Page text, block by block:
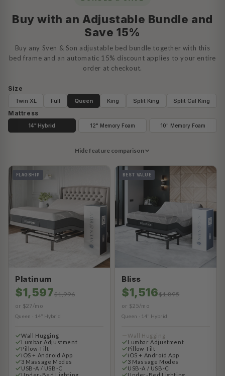
Buy with an Adjustable Bundle and
Save 15%
Buy any Sven & Son adjustable bed bundle together with this
bed frame and an automatic 15% discount applies to your entire
order at checkout.
Size
Twin XL Full Queen King Split King Split Cal King
Mattress
14" Hybrid 12" Memory Foam 10" Memory Foam
Hide feature comparison
FLAGSHIP
Platinum
$1,597$1,996
or $27/mo
Queen · 14" Hybrid
Wall Hugging
Lumbar Adjustment
Pillow-Tilt
iOS + Android App
3 Massage Modes
USB-A / USB-C
BEST VALUE
Bliss
$1,516$1,895
or $25/mo
Queen · 14" Hybrid
Wall Hugging
Lumbar Adjustment
Pillow-Tilt
iOS + Android App
3 Massage Modes
USB-A / USB-C